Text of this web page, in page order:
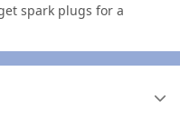
spark plugs for a